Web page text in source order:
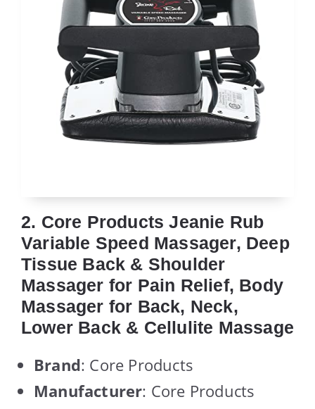
2. Core Products Jeanie Rub
Variable Speed Massager, Deep
Tissue Back & Shoulder
Massager for Pain Relief, Body
Massager for Back, Neck,
Lower Back & Cellulite Massage
Brand: Core Products
Manufacturer: Core Products